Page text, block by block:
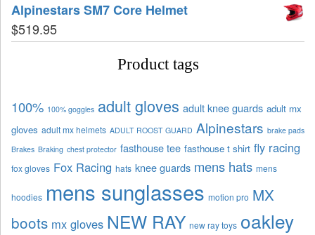
Alpinestars SM7 Core Helmet
$519.95
Product tags
100% 100% goggles adult gloves adult knee guards adult mx
gloves adult mx helmets ADULT ROOST GUARD Alpinestars brake pads
Brakes Braking chest protector fasthouse tee fasthouse t shirt fly racing
fox gloves Fox Racing hats knee guards mens hats mens
hoodies mens sunglasses motion pro MX
boots mx gloves NEW RAY new ray toys oakley